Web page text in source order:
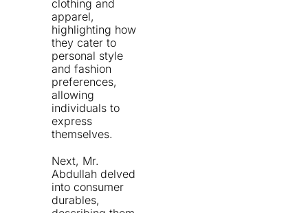
clothing and
apparel,
highlighting how
they cater to
personal style
and fashion
preferences,
allowing
individuals to
express
themselves.
Next, Mr.
Abdullah delved
into consumer
durables,